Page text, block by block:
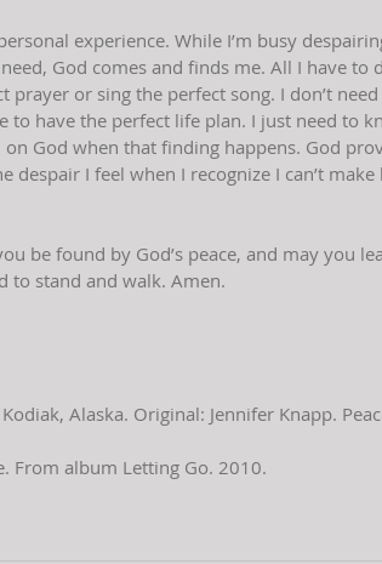
experience. While I’m busy
God comes and finds me. All I have to
prayer or sing the perfect song. I don’t
to have the perfect life plan. I just need to
God when that finding happens. God
despair I feel when I recognize I can’t
be found by God’s peace, and may you
to stand and walk. Amen.
Alaska. Original: Jennifer Knapp.
From album Letting Go. 2010.